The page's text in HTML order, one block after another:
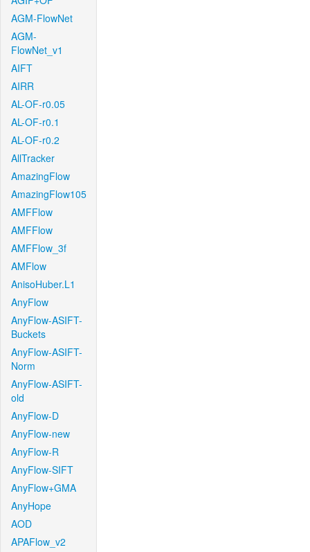
AGM-FlowNet
AGM-
FlowNet_v1
AIFT
AIRR
AL-OF-r0.05
AL-OF-r0.1
AL-OF-r0.2
AllTracker
AmazingFlow
AmazingFlow105
AMFFlow
AMFFlow
AMFFlow_3f
AMFlow
AnisoHuber.L1
AnyFlow
AnyFlow-ASIFT-
Buckets
AnyFlow-ASIFT-
Norm
AnyFlow-ASIFT-
old
AnyFlow-D
AnyFlow-new
AnyFlow-R
AnyFlow-SIFT
AnyFlow+GMA
AnyHope
AOD
APAFlow_v2